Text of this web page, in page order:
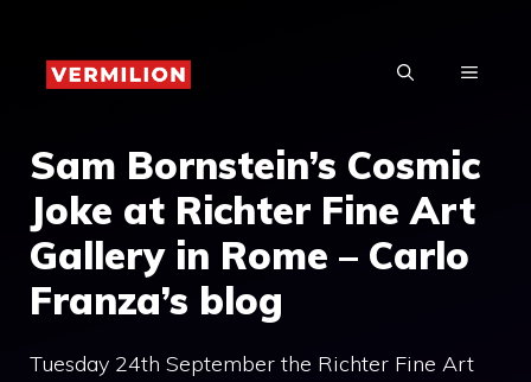
content
MENU
Sam Bornstein’s Cosmic
Joke at Richter Fine Art
Gallery in Rome – Carlo
Franza’s blog
Tuesday 24th September the Richter Fine Art